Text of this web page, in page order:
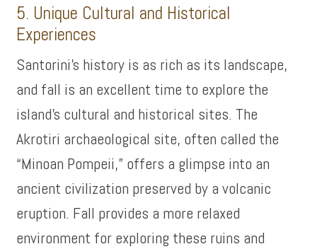
5. Unique Cultural and Historical
Experiences
Santorini’s history is as rich as its landscape,
and fall is an excellent time to explore the
island’s cultural and historical sites. The
Akrotiri archaeological site, often called the
“Minoan Pompeii,” offers a glimpse into an
ancient civilization preserved by a volcanic
eruption. Fall provides a more relaxed
environment for exploring these ruins and